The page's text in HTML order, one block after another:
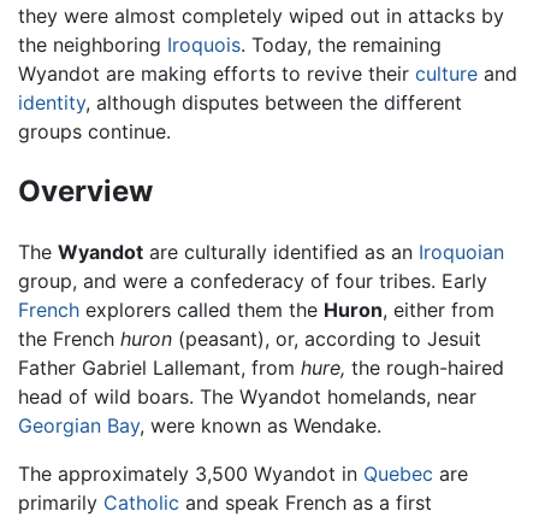
they were almost completely wiped out in attacks by
the neighboring Iroquois. Today, the remaining
Wyandot are making efforts to revive their culture and
identity, although disputes between the different
groups continue.
Overview
The Wyandot are culturally identified as an Iroquoian
group, and were a confederacy of four tribes. Early
French explorers called them the Huron, either from
the French huron (peasant), or, according to Jesuit
Father Gabriel Lallemant, from hure, the rough-haired
head of wild boars. The Wyandot homelands, near
Georgian Bay, were known as Wendake.
The approximately 3,500 Wyandot in Quebec are
primarily Catholic and speak French as a first